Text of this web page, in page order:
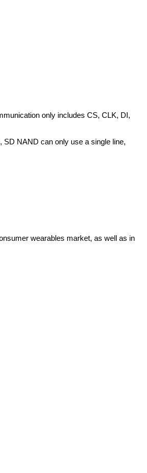
only includes CS, CLK, DI,
NAND can only use a single line,
wearables market, as well as in